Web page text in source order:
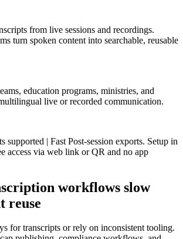
from live sessions and recordings.
turn spoken content into searchable, reusable
education programs, ministries, and
live or recorded communication.
supported | Fast Post-session exports. Setup in
access via web link or QR and no app
workflows slow
reuse
for transcripts or rely on inconsistent tooling.